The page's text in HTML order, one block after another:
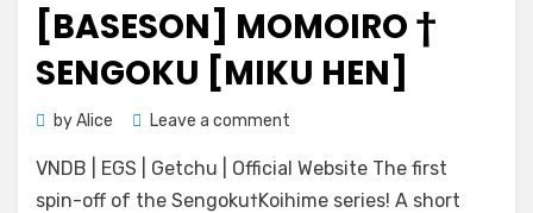
[BASESON] MOMOIRO †
SENGOKU [MIKU HEN]
byAlice Leave a comment
Momoiro
†
VNDB | EGS | Getchu | Official Website The first
spin-off of the Sengoku†Koihime series! A short